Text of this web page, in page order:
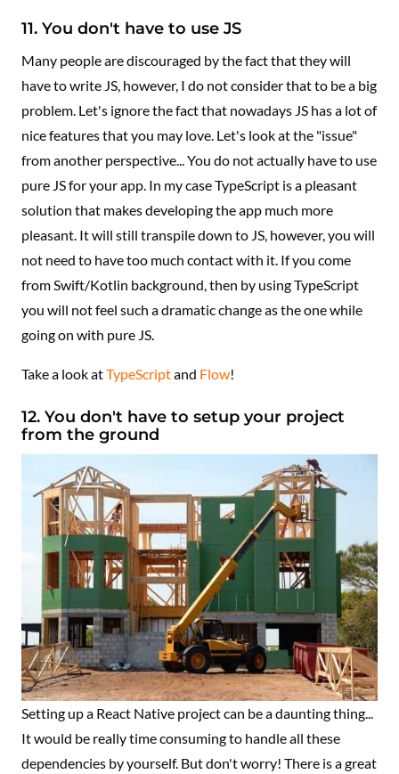
11. You don't have to use JS
Many people are discouraged by the fact that they will
have to write JS, however, I do not consider that to be a big
problem. Let's ignore the fact that nowadays JS has a lot of
nice features that you may love. Let's look at the "issue"
from another perspective... You do not actually have to use
pure JS for your app. In my case TypeScript is a pleasant
solution that makes developing the app much more
pleasant. It will still transpile down to JS, however, you will
not need to have too much contact with it. If you come
from Swift/Kotlin background, then by using TypeScript
you will not feel such a dramatic change as the one while
going on with pure JS.
Take a look atTypeScriptand Flow!
12. You don't have to setup your project
from the ground
Setting up a React Native project can be a daunting thing...
It would be really time consuming to handle all these
dependencies by yourself. But don't worry! There is a great